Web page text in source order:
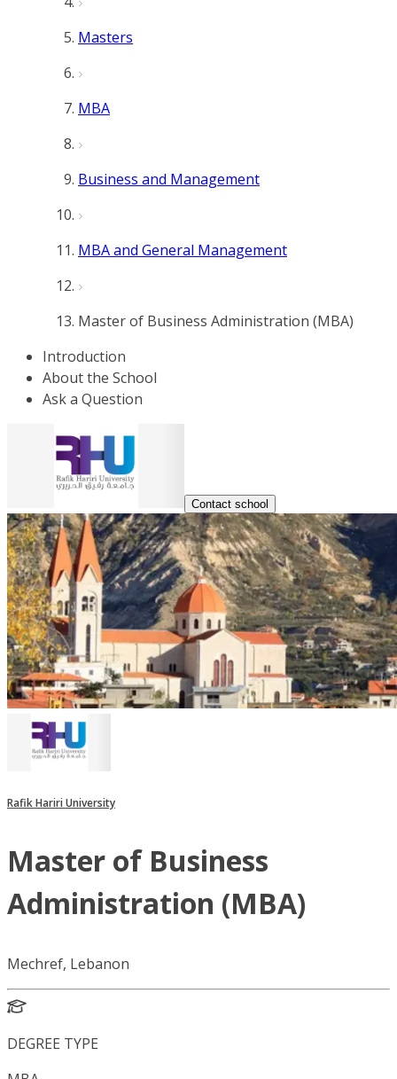
Masters
MBA
Business and Management
MBA and General Management
Master of Business Administration (MBA)
Introduction
About the School
Ask a Question
Contact school
Rafik Hariri University
Master of Business
Administration (MBA)
Mechref, Lebanon
DEGREE TYPE